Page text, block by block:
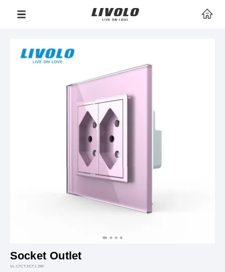
Socket Outlet
VL-C7CTJ/CTJ-2KP